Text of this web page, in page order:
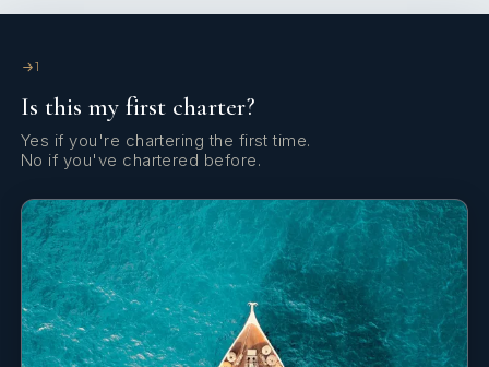
Satellite Communications Yes
Stabilizers At Anchor
Wi Fi
1
Is this my first charter?
Yes if you're chartering the first time.
No if you've chartered before.